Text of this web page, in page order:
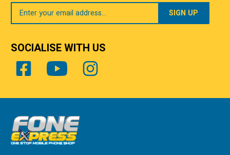
Your
Email
SOCIALISE WITH US